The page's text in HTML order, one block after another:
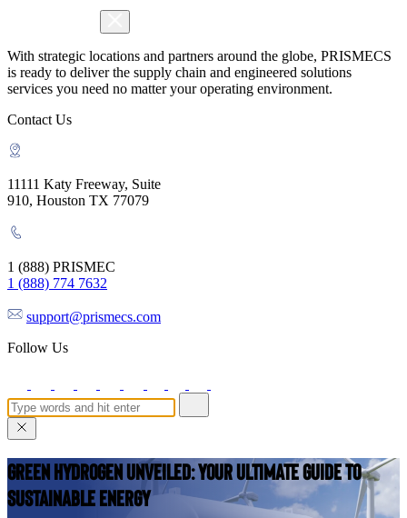
With strategic locations and partners around the globe, PRISMECS
is ready to deliver the supply chain and engineered solutions
services you need no matter your operating environment.
Contact Us
11111 Katy Freeway, Suite
910, Houston TX 77079
1 (888) PRISMEC
1 (888) 774 7632
support@prismecs.com
Follow Us
Green Hydrogen Unveiled: Your Ultimate Guide to
Sustainable Energy